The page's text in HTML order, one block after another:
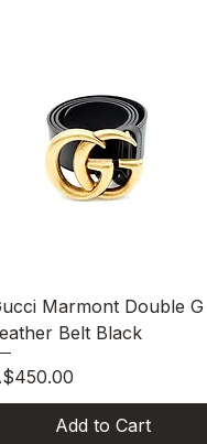
Quick View
Marmont Double G
Belt Black
Add to Cart